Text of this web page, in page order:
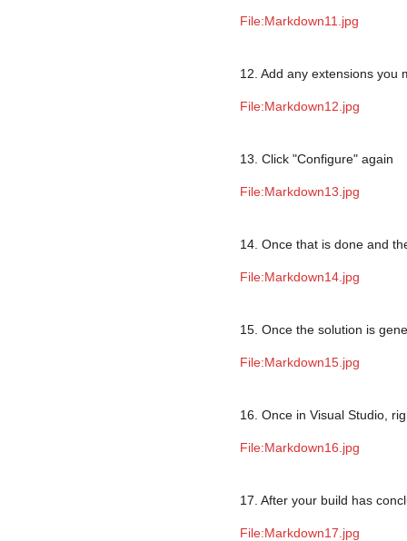
File:Markdown11.jpg
12. Add any extensions you
File:Markdown12.jpg
13. Click "Configure" again
File:Markdown13.jpg
14. Once that is done and
File:Markdown14.jpg
15. Once the solution is
File:Markdown15.jpg
16. Once in Visual Studio,
File:Markdown16.jpg
17. After your build has
File:Markdown17.jpg